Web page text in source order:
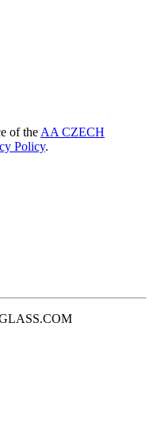
of the AA CZECH
Policy.